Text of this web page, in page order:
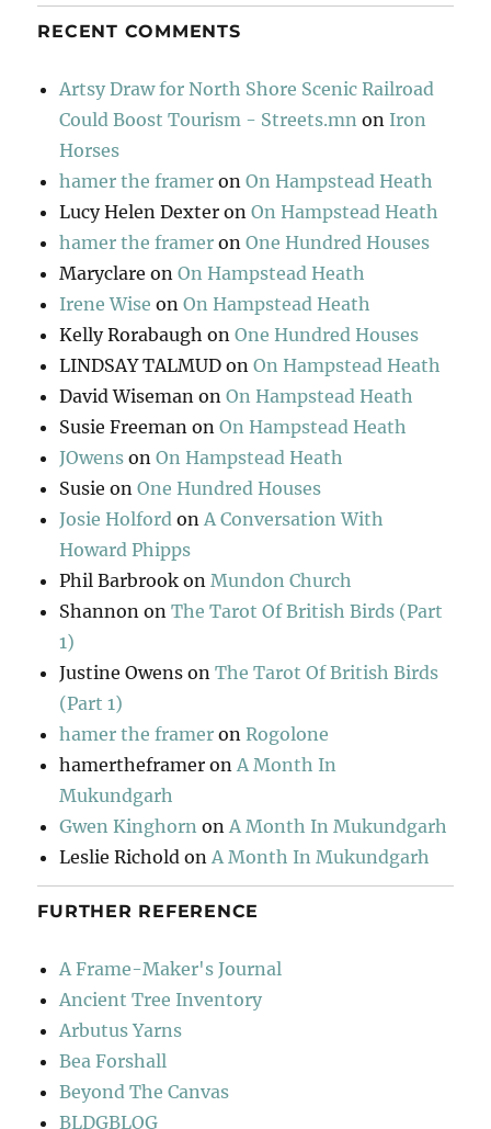
RECENT COMMENTS
Artsy Draw for North Shore Scenic Railroad
Could Boost Tourism - Streets.mn on Iron
Horses
hamer the framer onOn Hampstead Heath
Lucy Helen Dexter onOn Hampstead Heath
hamer the framer onOne Hundred Houses
Maryclare onOn Hampstead Heath
Irene Wise onOn Hampstead Heath
Kelly Rorabaugh onOne Hundred Houses
LINDSAY TALMUD onOn Hampstead Heath
David Wiseman onOn Hampstead Heath
Susie Freeman onOn Hampstead Heath
JOwens onOn Hampstead Heath
Susie onOne Hundred Houses
Josie Holford onA Conversation With
Howard Phipps
Phil Barbrook onMundon Church
Shannon onThe Tarot Of British Birds (Part
1)
Justine Owens onThe Tarot Of British Birds
(Part 1)
hamer the framer onRogolone
hamertheframer onA Month In
Mukundgarh
Gwen Kinghorn onA Month In Mukundgarh
Leslie Richold onA Month In Mukundgarh
FURTHER REFERENCE
A Frame-Maker's Journal
Ancient Tree Inventory
Arbutus Yarns
Bea Forshall
Beyond The Canvas
BLDGBLOG